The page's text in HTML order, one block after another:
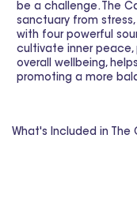
be a challenge. The
sanctuary from
with four powerful
cultivate inner peace,
overall wellbeing,
promoting a more
What's Included in